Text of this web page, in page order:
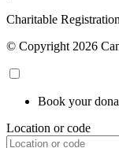
Charitable
© Copyright 2026
Book your
Location or code